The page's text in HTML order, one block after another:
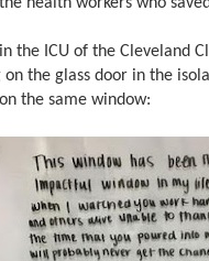
the ICU of the Cleveland
the glass door in the
the same window: